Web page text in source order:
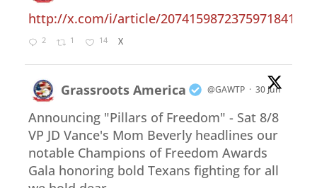
http://x.com/i/article/2074159872375971841
2 1 14 X
Grassroots America @GAWTP · 30 Jun
Announcing "Pillars of Freedom" - Sat 8/8
VP JD Vance's Mom Beverly headlines our
notable Champions of Freedom Awards
Gala honoring bold Texans fighting for all